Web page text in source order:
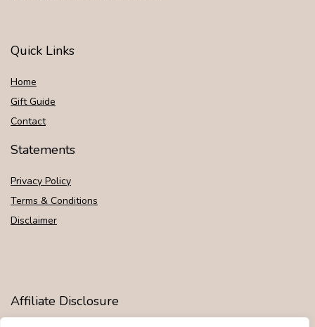
Quick Links
Home
Gift Guide
Contact
Statements
Privacy Policy
Terms & Conditions
Disclaimer
Affiliate Disclosure